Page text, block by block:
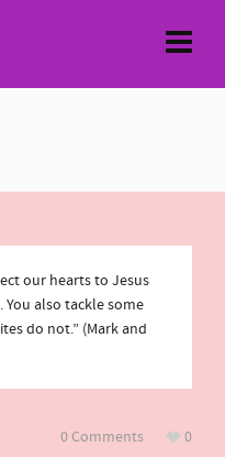
our hearts to Jesus
also tackle some
do not.” (Mark and
0
0 Comments